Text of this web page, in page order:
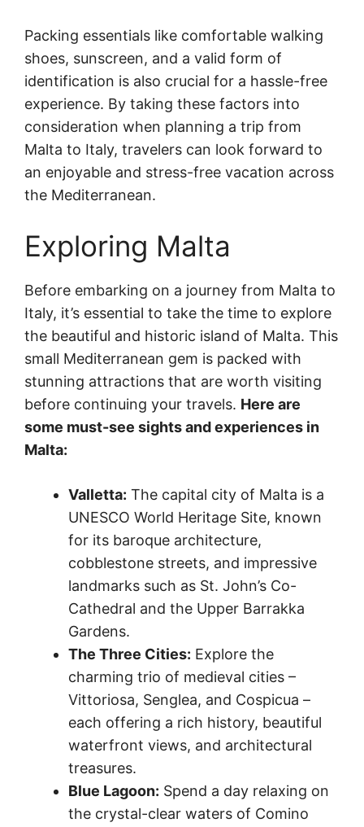
Packing essentials like comfortable walking
shoes, sunscreen, and a valid form of
identification is also crucial for a hassle-free
experience. By taking these factors into
consideration when planning a trip from
Malta to Italy, travelers can look forward to
an enjoyable and stress-free vacation across
the Mediterranean.
Exploring Malta
Before embarking on a journey from Malta to
Italy, it’s essential to take the time to explore
the beautiful and historic island of Malta. This
small Mediterranean gem is packed with
stunning attractions that are worth visiting
before continuing your travels. Here are
some must-see sights and experiences in
Malta:
Valletta: The capital city of Malta is a
UNESCO World Heritage Site, known
for its baroque architecture,
cobblestone streets, and impressive
landmarks such as St. John’s Co-
Cathedral and the Upper Barrakka
Gardens.
The Three Cities: Explore the
charming trio of medieval cities –
Vittoriosa, Senglea, and Cospicua –
each offering a rich history, beautiful
waterfront views, and architectural
treasures.
Blue Lagoon: Spend a day relaxing on
the crystal-clear waters of Comino